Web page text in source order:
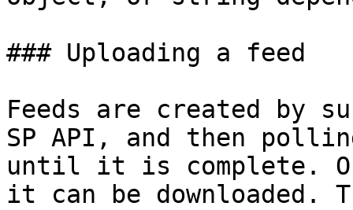
### Uploading a feed
Feeds are created by
SP API, and then
until it is complete.
it can be downloaded.